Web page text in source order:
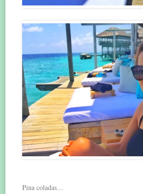
Pina coladas…